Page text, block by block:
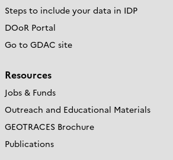
Steps to include your data in IDP
DOoR Portal
Go to GDAC site
Resources
Jobs & Funds
Outreach and Educational Materials
GEOTRACES Brochure
Publications